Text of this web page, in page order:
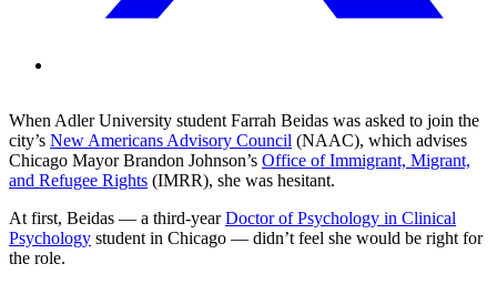
When Adler University student Farrah Beidas was asked to join the
city’s New Americans Advisory Council (NAAC), which advises
Chicago Mayor Brandon Johnson’s Office of Immigrant, Migrant,
and Refugee Rights (IMRR), she was hesitant.
At first, Beidas — a third-yearDoctor of Psychology in Clinical
Psychology student in Chicago — didn’t feel she would be right for
the role.